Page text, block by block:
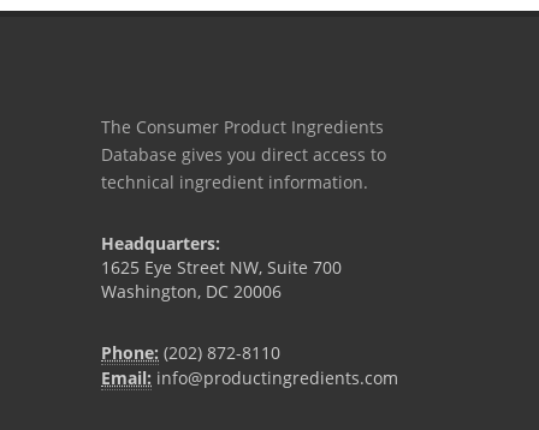
The Consumer Product Ingredients
Database gives you direct access to
technical ingredient information.
Headquarters:
1625 Eye Street NW, Suite 700
Washington, DC 20006
Phone: (202) 872-8110
Email: info@productingredients.com